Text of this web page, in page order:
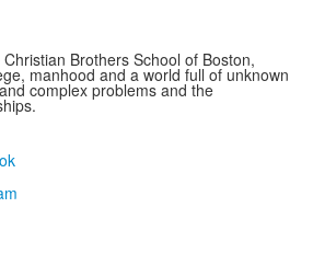
Brothers School of Boston,
manhood and a world full of unknown
complex problems and the